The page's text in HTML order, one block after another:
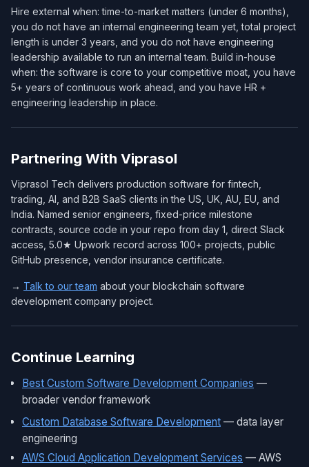
Hire external when: time-to-market matters (under 6 months),
you do not have an internal engineering team yet, total project
length is under 3 years, and you do not have engineering
leadership available to run an internal team. Build in-house
when: the software is core to your competitive moat, you have
5+ years of continuous work ahead, and you have HR +
engineering leadership in place.
Partnering With Viprasol
Viprasol Tech delivers production software for fintech,
trading, AI, and B2B SaaS clients in the US, UK, AU, EU, and
India. Named senior engineers, fixed-price milestone
contracts, source code in your repo from day 1, direct Slack
access, 5.0★ Upwork record across 100+ projects, public
GitHub presence, vendor insurance certificate.
→ Talk to our team about your blockchain software
development company project.
Continue Learning
Best Custom Software Development Companies —
broader vendor framework
Custom Database Software Development — data layer
engineering
AWS Cloud Application Development Services — AWS